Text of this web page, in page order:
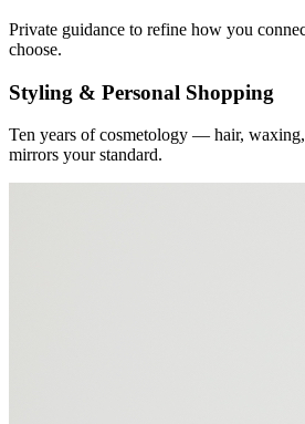
Private guidance to refine how you
choose.
Styling & Personal Shopping
Ten years of cosmetology — hair,
mirrors your standard.